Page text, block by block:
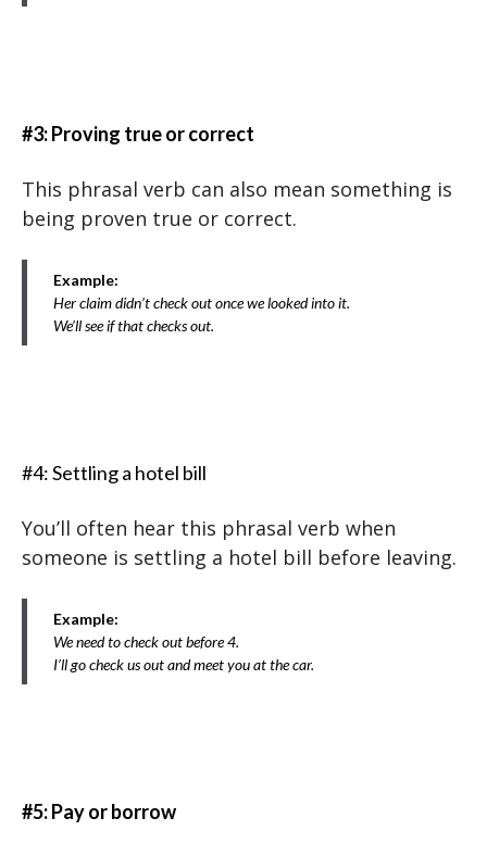
#3: Proving true or correct
This phrasal verb can also mean something is
being proven true or correct.
Example:
Her claim didn’t check out once we looked into it.
We’ll see if that checks out.
#4: Settling a hotel bill
You’ll often hear this phrasal verb when
someone is settling a hotel bill before leaving.
Example:
We need to check out before 4.
I’ll go check us out and meet you at the car.
#5: Pay or borrow